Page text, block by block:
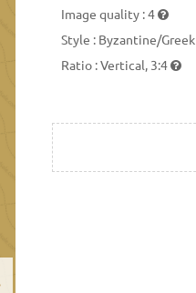
Image quality :4
Style : Byzantine/Greek
Ratio :Vertical, 3:4